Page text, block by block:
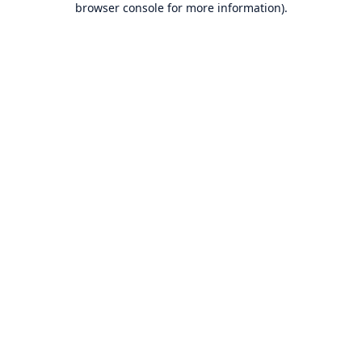
browser console for more information).